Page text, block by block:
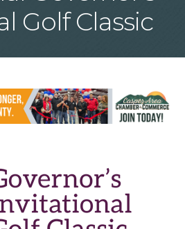
Golf Classic